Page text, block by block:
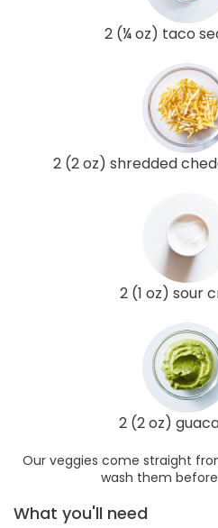
2 (¼ oz) taco
2 (2 oz) shredded
2 (1 oz) sour
2 (2 oz)
Our veggies come straight
wash them
What you'll need